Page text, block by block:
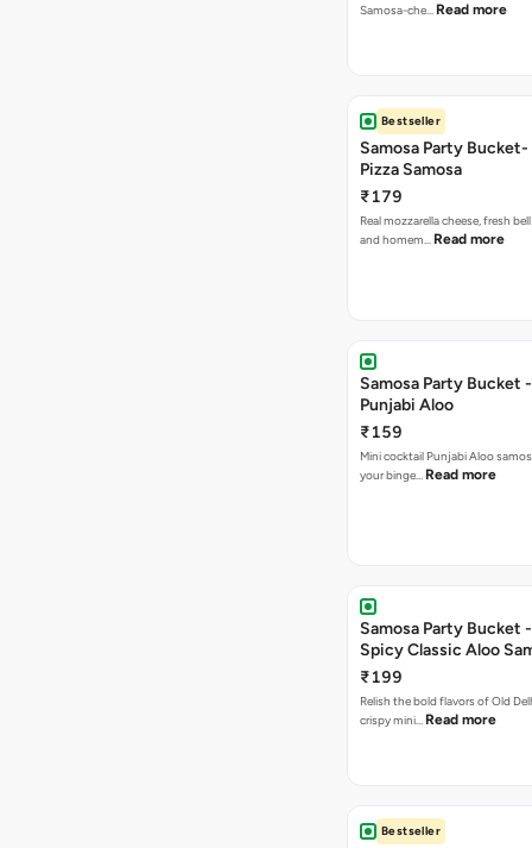
Samosa-che… Read more
Bestseller
Samosa Party
Pizza Samosa
₹179
Real mozzarella cheese, fresh
and homem… Read more
Samosa Party Bucket
Punjabi Aloo
₹159
Mini cocktail Punjabi Aloo
your binge… Read more
Samosa Party Bucket
Spicy Classic Aloo
₹199
Relish the bold flavors of Old
crispy mini… Read more
Bestseller